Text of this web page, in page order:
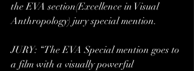
the EVA section(Excellence in Visual
Anthropology) jury special mention.
JURY: “The EVA Special mention goes to
a film with a visually powerful